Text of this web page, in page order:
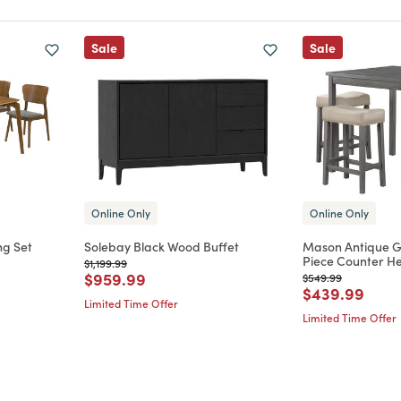
Set
Sale
Online Only
Solebay Black Wood Buffet
Price reduced from
$1,199.99to
Price reduced from
$959.99
Limited Time Offer
Sale
Online Only
Mason Antique
Piece Counter
Price reduced from
$549.99to
Price
$439.99
Limited Time Offer